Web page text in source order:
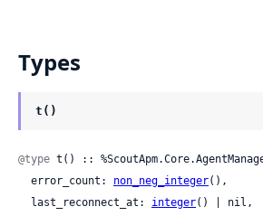
Types
t()
@type t() ::
  error_count:
non_neg_integer(),
  last_reconnect_at:
integer() | nil,